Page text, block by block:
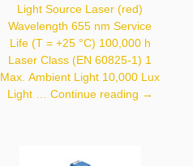
Light Source Laser (red)
Wavelength 655 nm Service
Life (T = +25 °C) 100,000 h
Laser Class (EN 60825-1) 1
Max. Ambient Light 10,000 Lux
Light … Continue reading →